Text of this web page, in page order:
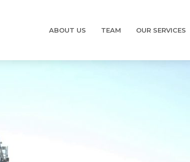
ABOUT US TEAM OUR SERVICES